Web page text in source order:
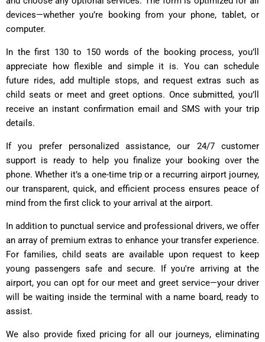
devices—whether you’re booking from your phone, tablet, or
computer.
In the first 130 to 150 words of the booking process, you’ll
appreciate how flexible and simple it is. You can schedule
future rides, add multiple stops, and request extras such as
child seats or meet and greet options. Once submitted, you’ll
receive an instant confirmation email and SMS with your trip
details.
If you prefer personalized assistance, our 24/7 customer
support is ready to help you finalize your booking over the
phone. Whether it’s a one-time trip or a recurring airport journey,
our transparent, quick, and efficient process ensures peace of
mind from the first click to your arrival at the airport.
In addition to punctual service and professional drivers, we offer
an array of premium extras to enhance your transfer experience.
For families, child seats are available upon request to keep
young passengers safe and secure. If you're arriving at the
airport, you can opt for our meet and greet service—your driver
will be waiting inside the terminal with a name board, ready to
assist.
We also provide fixed pricing for all our journeys, eliminating